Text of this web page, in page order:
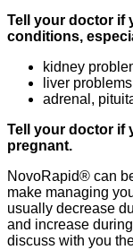
Tell your doctor if
conditions,
kidney
liver problems
adrenal,
Tell your doctor if
pregnant.
NovoRapid® can
make managing
usually decrease
and increase
discuss with you